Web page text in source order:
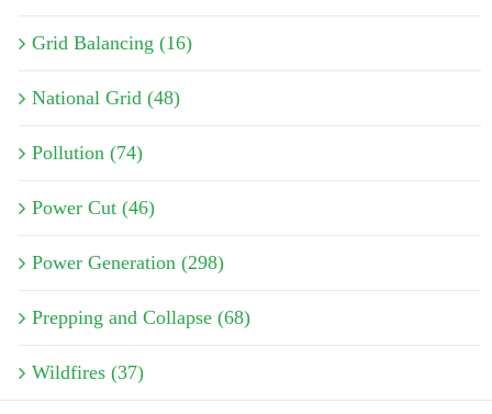
Grid Balancing (16)
National Grid (48)
Pollution (74)
Power Cut (46)
Power Generation (298)
Prepping and Collapse (68)
Wildfires (37)